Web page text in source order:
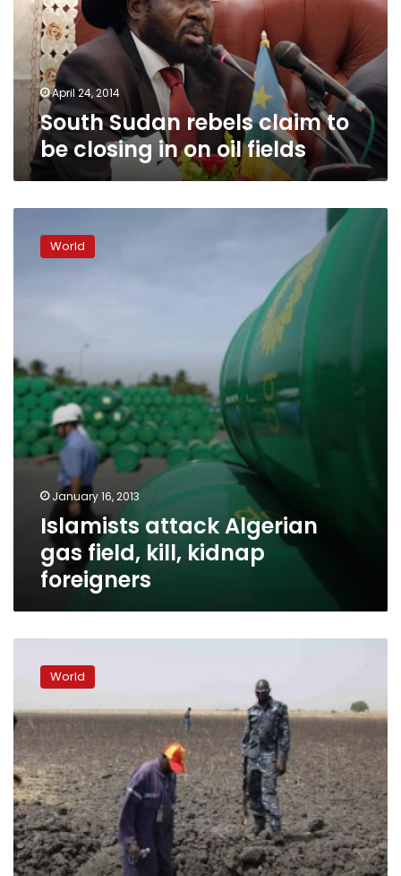
be
closing
oil
fields
April 24, 2014
South Sudan rebels claim to
be closing in on oil fields
attack
AlgerianWorld
January 16, 2013
Islamists attack Algerian
gas field, kill, kidnap
foreigners
intensifies
bombing
disputed
town
World